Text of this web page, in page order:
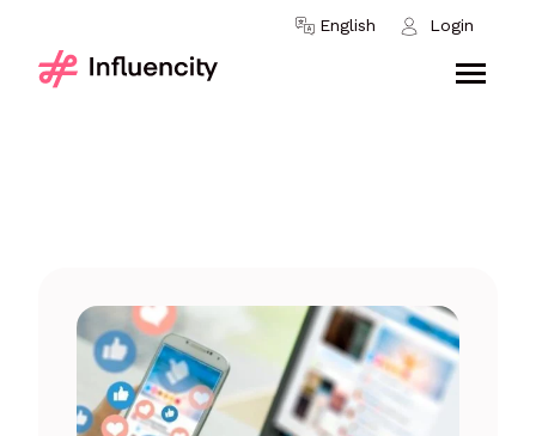
English Login
Skip to content